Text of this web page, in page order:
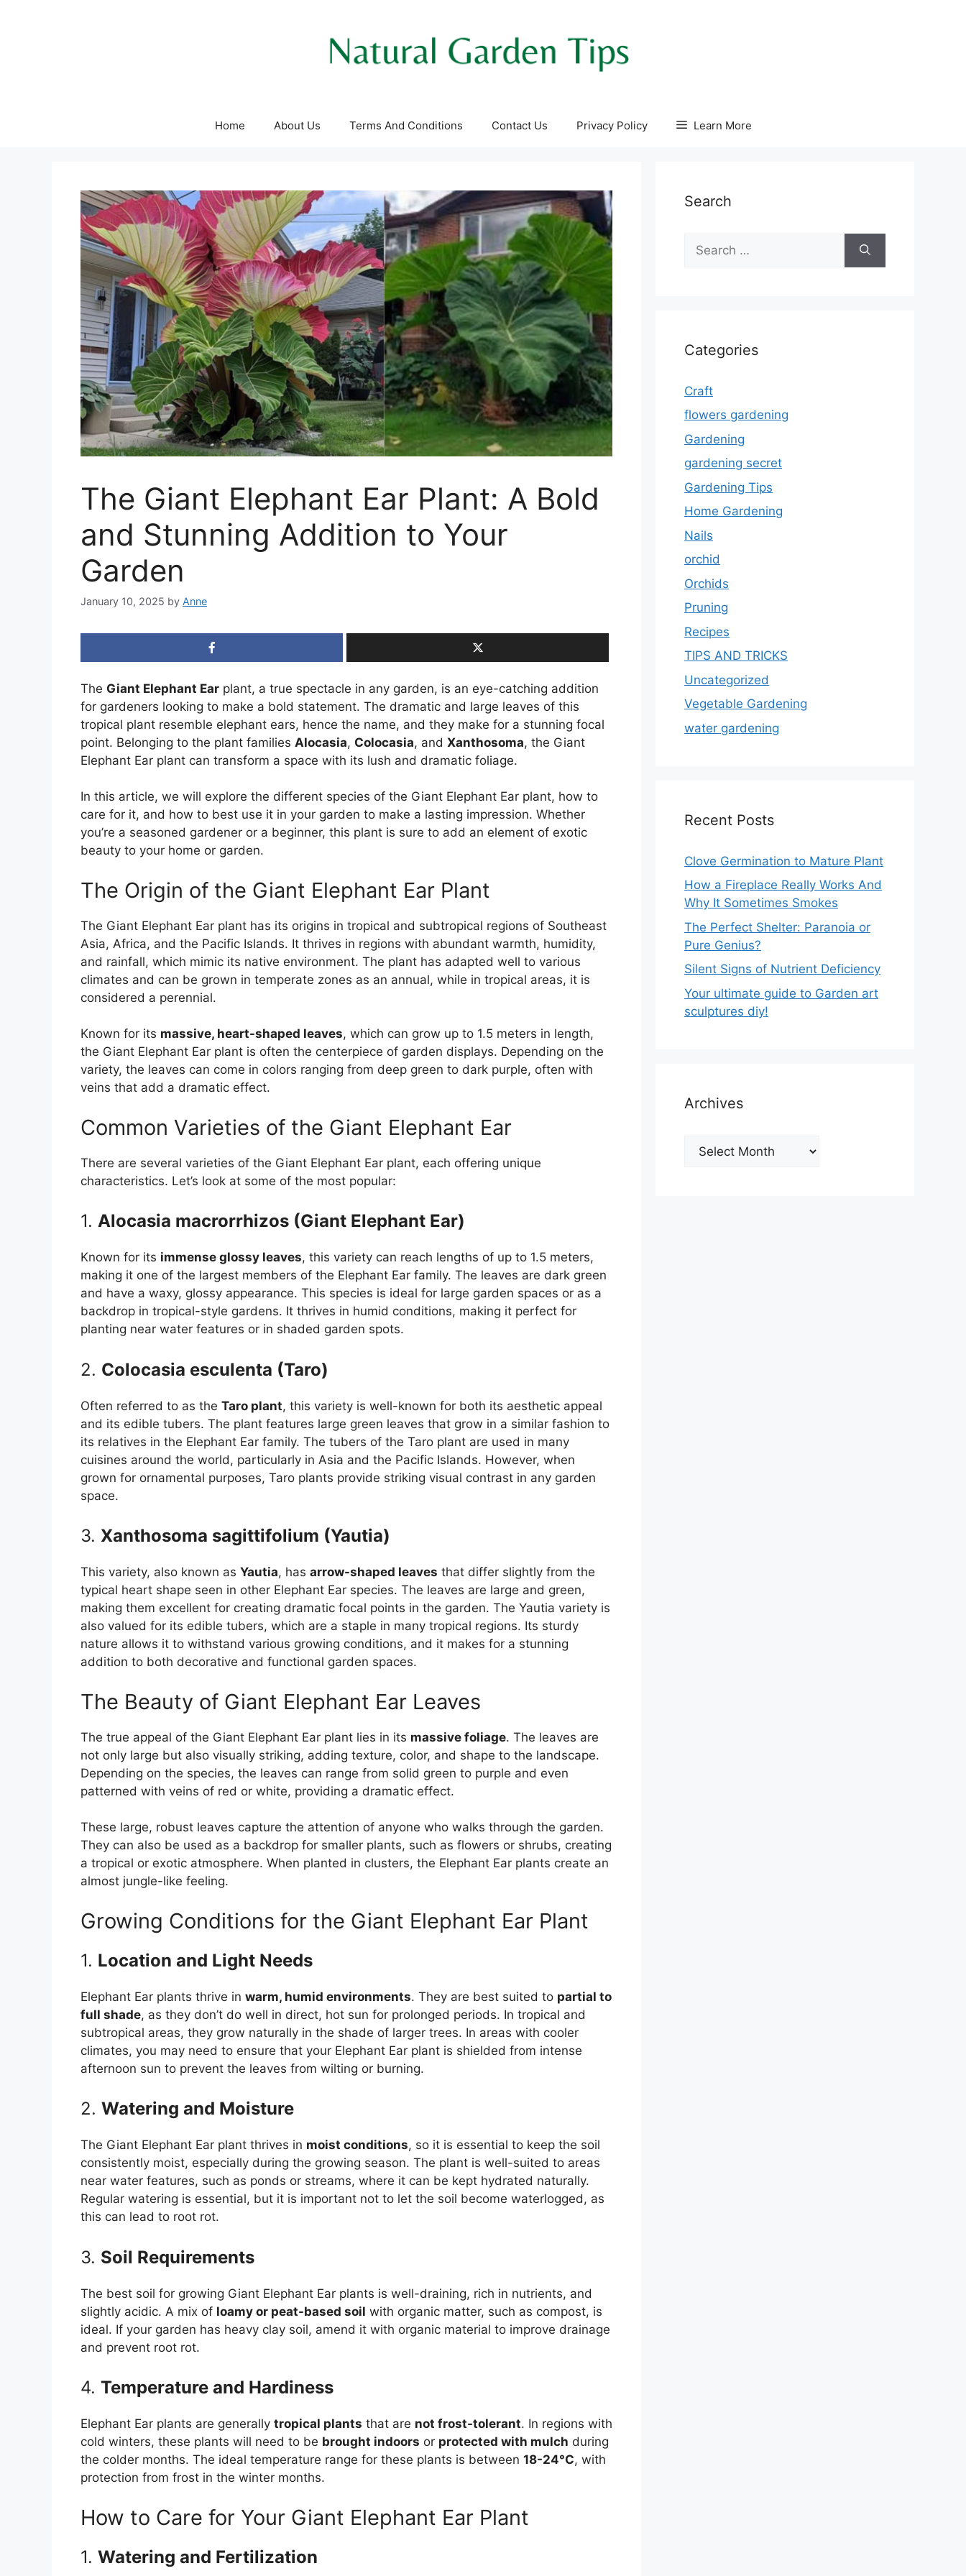
Home About Us Terms And Conditions Contact Us Privacy Policy Learn More
The Giant Elephant Ear Plant: A Bold
and Stunning Addition to Your
Garden
January 10, 2025 by Anne
The Giant Elephant Ear plant, a true spectacle in any garden, is an eye-catching addition
for gardeners looking to make a bold statement. The dramatic and large leaves of this
tropical plant resemble elephant ears, hence the name, and they make for a stunning focal
point. Belonging to the plant families Alocasia, Colocasia, and Xanthosoma, the Giant
Elephant Ear plant can transform a space with its lush and dramatic foliage.
In this article, we will explore the different species of the Giant Elephant Ear plant, how to
care for it, and how to best use it in your garden to make a lasting impression. Whether
you’re a seasoned gardener or a beginner, this plant is sure to add an element of exotic
beauty to your home or garden.
The Origin of the Giant Elephant Ear Plant
The Giant Elephant Ear plant has its origins in tropical and subtropical regions of Southeast
Asia, Africa, and the Pacific Islands. It thrives in regions with abundant warmth, humidity,
and rainfall, which mimic its native environment. The plant has adapted well to various
climates and can be grown in temperate zones as an annual, while in tropical areas, it is
considered a perennial.
Known for its massive, heart-shaped leaves, which can grow up to 1.5 meters in length,
the Giant Elephant Ear plant is often the centerpiece of garden displays. Depending on the
variety, the leaves can come in colors ranging from deep green to dark purple, often with
veins that add a dramatic effect.
Common Varieties of the Giant Elephant Ear
There are several varieties of the Giant Elephant Ear plant, each offering unique
characteristics. Let’s look at some of the most popular:
1. Alocasia macrorrhizos (Giant Elephant Ear)
Known for its immense glossy leaves, this variety can reach lengths of up to 1.5 meters,
making it one of the largest members of the Elephant Ear family. The leaves are dark green
and have a waxy, glossy appearance. This species is ideal for large garden spaces or as a
backdrop in tropical-style gardens. It thrives in humid conditions, making it perfect for
planting near water features or in shaded garden spots.
2. Colocasia esculenta (Taro)
Often referred to as the Taro plant, this variety is well-known for both its aesthetic appeal
and its edible tubers. The plant features large green leaves that grow in a similar fashion to
its relatives in the Elephant Ear family. The tubers of the Taro plant are used in many
cuisines around the world, particularly in Asia and the Pacific Islands. However, when
grown for ornamental purposes, Taro plants provide striking visual contrast in any garden
space.
3. Xanthosoma sagittifolium (Yautia)
This variety, also known as Yautia, has arrow-shaped leaves that differ slightly from the
typical heart shape seen in other Elephant Ear species. The leaves are large and green,
making them excellent for creating dramatic focal points in the garden. The Yautia variety is
also valued for its edible tubers, which are a staple in many tropical regions. Its sturdy
nature allows it to withstand various growing conditions, and it makes for a stunning
addition to both decorative and functional garden spaces.
The Beauty of Giant Elephant Ear Leaves
The true appeal of the Giant Elephant Ear plant lies in its massive foliage. The leaves are
not only large but also visually striking, adding texture, color, and shape to the landscape.
Depending on the species, the leaves can range from solid green to purple and even
patterned with veins of red or white, providing a dramatic effect.
These large, robust leaves capture the attention of anyone who walks through the garden.
They can also be used as a backdrop for smaller plants, such as flowers or shrubs, creating
a tropical or exotic atmosphere. When planted in clusters, the Elephant Ear plants create an
almost jungle-like feeling.
Growing Conditions for the Giant Elephant Ear Plant
1. Location and Light Needs
Elephant Ear plants thrive in warm, humid environments. They are best suited to partial to
full shade, as they don’t do well in direct, hot sun for prolonged periods. In tropical and
subtropical areas, they grow naturally in the shade of larger trees. In areas with cooler
climates, you may need to ensure that your Elephant Ear plant is shielded from intense
afternoon sun to prevent the leaves from wilting or burning.
2. Watering and Moisture
The Giant Elephant Ear plant thrives in moist conditions, so it is essential to keep the soil
consistently moist, especially during the growing season. The plant is well-suited to areas
near water features, such as ponds or streams, where it can be kept hydrated naturally.
Regular watering is essential, but it is important not to let the soil become waterlogged, as
this can lead to root rot.
3. Soil Requirements
The best soil for growing Giant Elephant Ear plants is well-draining, rich in nutrients, and
slightly acidic. A mix of loamy or peat-based soil with organic matter, such as compost, is
ideal. If your garden has heavy clay soil, amend it with organic material to improve drainage
and prevent root rot.
4. Temperature and Hardiness
Elephant Ear plants are generally tropical plants that are not frost-tolerant. In regions with
cold winters, these plants will need to be brought indoors or protected with mulch during
the colder months. The ideal temperature range for these plants is between 18-24°C, with
protection from frost in the winter months.
How to Care for Your Giant Elephant Ear Plant
1. Watering and Fertilization
Search
for:
Categories
Craft
flowers gardening
Gardening
gardening secret
Gardening Tips
Home Gardening
Nails
orchid
Orchids
Pruning
Recipes
TIPS AND TRICKS
Uncategorized
Vegetable Gardening
water gardening
Recent Posts
Clove Germination to Mature Plant
How a Fireplace Really Works And
Why It Sometimes Smokes
The Perfect Shelter: Paranoia or
Pure Genius?
Silent Signs of Nutrient Deficiency
Your ultimate guide to Garden art
sculptures diy!
Archives
Archives